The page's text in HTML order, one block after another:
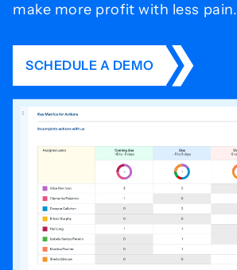
make more profit with less pain.
SCHEDULE A DEMO